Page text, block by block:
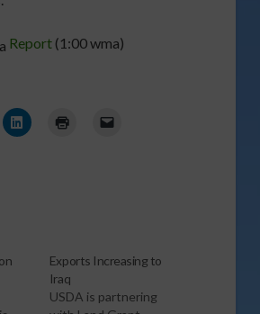
Report(1:00 wma)
Exports Increasing to
Iraq
USDA is partnering